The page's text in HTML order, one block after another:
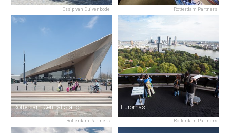
Ossip van Duivenbode Rotterdam Partners
Rotterdam Partners
Rotterdam Central Station
Rotterdam Partners
Euromast